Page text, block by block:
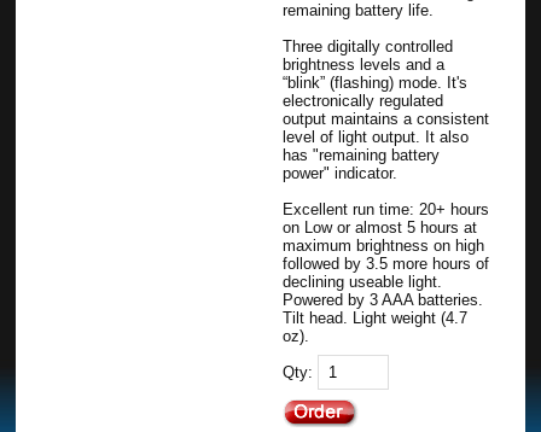
remaining battery life.
Three digitally controlled
brightness levels and a
“blink” (flashing) mode. It's
electronically regulated
output maintains a consistent
level of light output. It also
has "remaining battery
power" indicator.
Excellent run time: 20+ hours
on Low or almost 5 hours at
maximum brightness on high
followed by 3.5 more hours of
declining useable light.
Powered by 3 AAA batteries.
Tilt head. Light weight (4.7
oz).
Qty: